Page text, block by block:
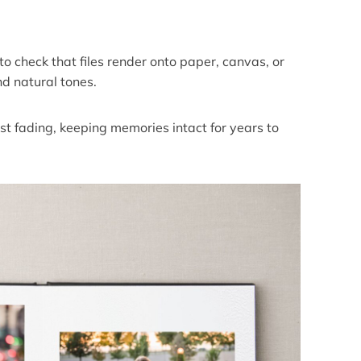
check that files render onto paper, canvas, or
natural tones.
fading, keeping memories intact for years to